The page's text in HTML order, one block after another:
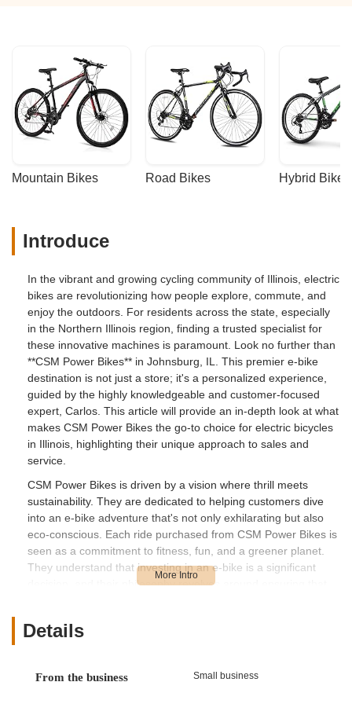
Mountain Bikes Road Bikes Hybrid Bikes
Introduce
In the vibrant and growing cycling community of Illinois, electric
bikes are revolutionizing how people explore, commute, and
enjoy the outdoors. For residents across the state, especially
in the Northern Illinois region, finding a trusted specialist for
these innovative machines is paramount. Look no further than
**CSM Power Bikes** in Johnsburg, IL. This premier e-bike
destination is not just a store; it's a personalized experience,
guided by the highly knowledgeable and customer-focused
expert, Carlos. This article will provide an in-depth look at what
makes CSM Power Bikes the go-to choice for electric bicycles
in Illinois, highlighting their unique approach to sales and
service.
CSM Power Bikes is driven by a vision where thrill meets
sustainability. They are dedicated to helping customers dive
into an e-bike adventure that's not only exhilarating but also
eco-conscious. Each ride purchased from CSM Power Bikes is
seen as a commitment to fitness, fun, and a greener planet.
They understand that investing in an e-bike is a significant
decision, and their philosophy revolves around ensuring that
What truly sets CSM Power Bikes apart is the unparalleled
by numerous ecstatic customers, Carlos goes above and
Details
From the business Small business